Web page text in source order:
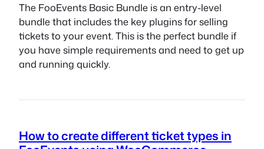
The FooEvents Basic Bundle is an entry-level
bundle that includes the key plugins for selling
tickets to your event. This is the perfect bundle if
you have simple requirements and need to get up
and running quickly.
How to create different ticket types in